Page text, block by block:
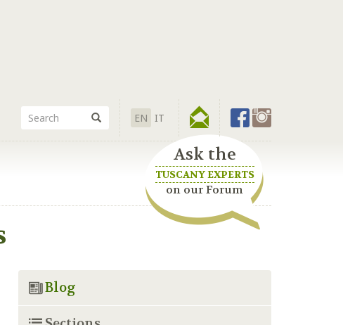
EN IT
Ask the
TUSCANY EXPERTS
on our Forum
Blog